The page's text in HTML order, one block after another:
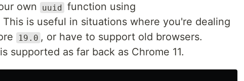
own uuid function using
This is useful in situations where you're dealing
19.0 , or have to support old browsers.
is supported as far back as Chrome 11.